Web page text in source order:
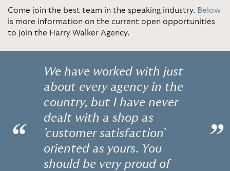
Come join the best team in the speaking industry. Below
is more information on the current open opportunities
to join the Harry Walker Agency.
“
We have worked with just
about every agency in the
country, but I have never
dealt with a shop as
'customer satisfaction'
oriented as yours. You
should be very proud of
”